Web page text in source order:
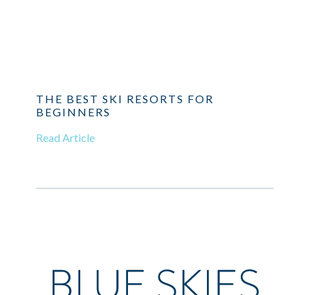
THE BEST SKI RESORTS FOR
BEGINNERS
Read Article